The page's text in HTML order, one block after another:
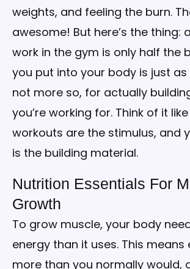
weights, and feeling the burn.
awesome! But here’s the thing:
work in the gym is only half the
you put into your body is just
not more so, for actually
you’re working for. Think of it
workouts are the stimulus, and
is the building material.
Nutrition Essentials For
Growth
To grow muscle, your body
energy than it uses. This
more than you normally would,